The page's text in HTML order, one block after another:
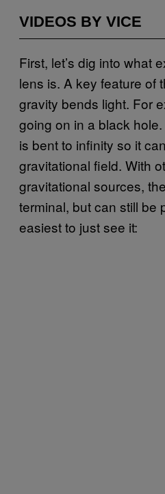
VIDEOS BY VICE
First, let’s dig into what
lens is. A key feature of
gravity bends light. For
going on in a black
is bent to infinity so it
gravitational field. With
gravitational sources,
terminal, but can still be
easiest to just see it: